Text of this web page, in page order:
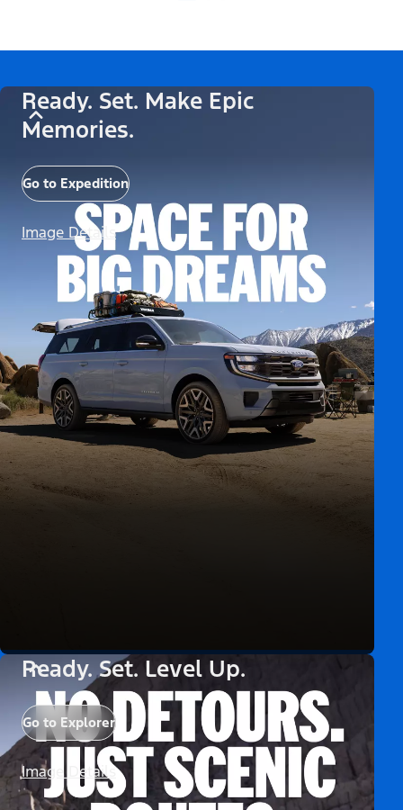
Ready. Set. Make Epic
Memories.
Go to Expedition
Image Details
Ready. Set. Level Up.
Go to Explorer
Image Details